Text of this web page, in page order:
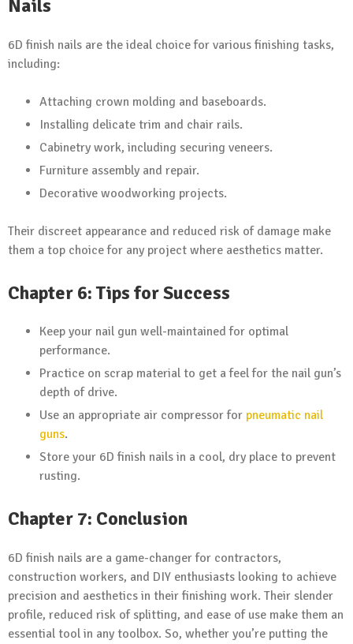
Nails
6D finish nails are the ideal choice for various finishing tasks,
including:
Attaching crown molding and baseboards.
Installing delicate trim and chair rails.
Cabinetry work, including securing veneers.
Furniture assembly and repair.
Decorative woodworking projects.
Their discreet appearance and reduced risk of damage make
them a top choice for any project where aesthetics matter.
Chapter 6: Tips for Success
Keep your nail gun well-maintained for optimal
performance.
Practice on scrap material to get a feel for the nail gun’s
depth of drive.
Use an appropriate air compressor for pneumatic nail
guns.
Store your 6D finish nails in a cool, dry place to prevent
rusting.
Chapter 7: Conclusion
6D finish nails are a game-changer for contractors,
construction workers, and DIY enthusiasts looking to achieve
precision and aesthetics in their finishing work. Their slender
profile, reduced risk of splitting, and ease of use make them an
essential tool in any toolbox. So, whether you’re putting the